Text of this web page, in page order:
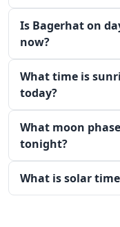
Is Bagerhat on
now?
What time is
today?
What moon
tonight?
What is solar